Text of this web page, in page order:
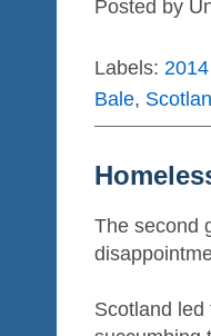
Posted by
Labels:
Bale,
The second
Scotland